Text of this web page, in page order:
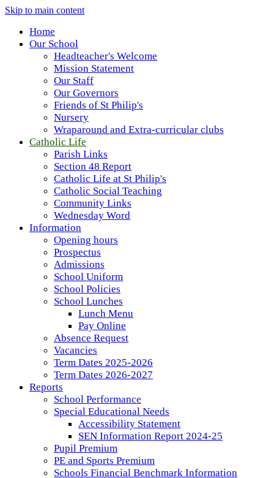
Skip to main content
Home
Our School
Headteacher's Welcome
Mission Statement
Our Staff
Our Governors
Friends of St Philip's
Nursery
Wraparound and Extra-curricular clubs
Catholic Life
Parish Links
Section 48 Report
Catholic Life at St Philip's
Catholic Social Teaching
Community Links
Wednesday Word
Information
Opening hours
Prospectus
Admissions
School Uniform
School Policies
School Lunches
Lunch Menu
Pay Online
Absence Request
Vacancies
Term Dates 2025-2026
Term Dates 2026-2027
Reports
School Performance
Special Educational Needs
Accessibility Statement
SEN Information Report 2024-25
Pupil Premium
PE and Sports Premium
Schools Financial Benchmark Information